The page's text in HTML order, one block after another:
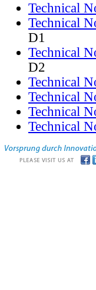
Technical
Technical
D1
Technical
D2
Technical
Technical
Technical
Technical